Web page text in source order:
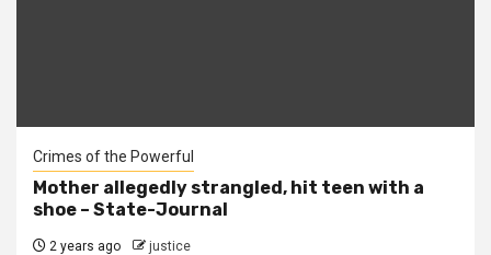
Crimes of the Powerful
Mother allegedly strangled, hit teen with a
shoe – State-Journal
2 years ago justice